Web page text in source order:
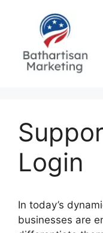
Login
In today’s
businesses are